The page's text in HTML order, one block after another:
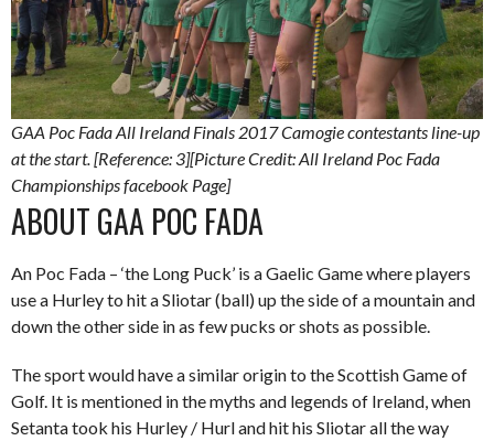
GAA Poc Fada All Ireland Finals 2017 Camogie contestants line-up
at the start. [Reference: 3][Picture Credit: All Ireland Poc Fada
Championships facebook Page]
ABOUT GAA POC FADA
An Poc Fada – ‘the Long Puck’ is a Gaelic Game where players
use a Hurley to hit a Sliotar (ball) up the side of a mountain and
down the other side in as few pucks or shots as possible.
The sport would have a similar origin to the Scottish Game of
Golf. It is mentioned in the myths and legends of Ireland, when
Setanta took his Hurley / Hurl and hit his Sliotar all the way